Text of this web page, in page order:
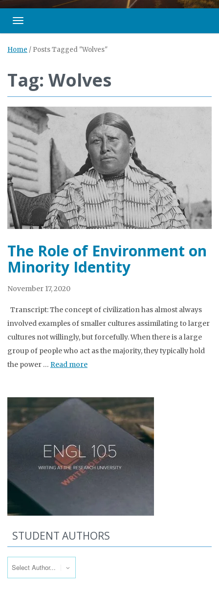
Toggle navigation
Home / Posts Tagged "Wolves"
Tag: Wolves
The Role of Environment on
Minority Identity
November 17, 2020
Transcript: The concept of civilization has almost always
involved examples of smaller cultures assimilating to larger
cultures not willingly, but forcefully. When there is a large
group of people who act as the majority, they typically hold
the power … Read more
STUDENT AUTHORS